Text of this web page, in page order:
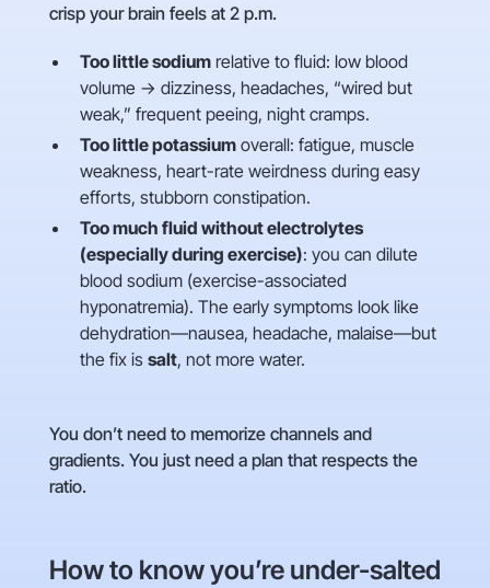
crisp your brain feels at 2 p.m.
Too little sodiumrelative to fluid: low blood
volume → dizziness, headaches, “wired but
weak,” frequent peeing, night cramps.
Too little potassiumoverall: fatigue, muscle
weakness, heart-rate weirdness during easy
efforts, stubborn constipation.
Too much fluid without electrolytes
(especially during exercise): you can dilute
blood sodium (exercise-associated
hyponatremia). The early symptoms look like
dehydration—nausea, headache, malaise—but
the fix is salt, not more water.
You don’t need to memorize channels and
gradients. You just need a plan that respects the
ratio.
How to know you’re under-salted